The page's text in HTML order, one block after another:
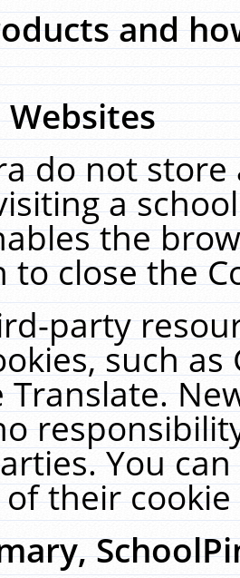
and
Websites
do not
a
the
to close the
party
such
Translate.
You
their